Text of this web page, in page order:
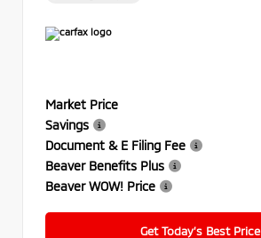
Market Price
Savings
Document & E Filing Fee
Beaver Benefits Plus
Beaver WOW! Price
Get Today’s Best Price